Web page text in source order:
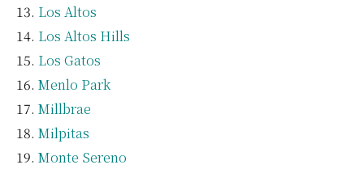
Los Altos
Los Altos Hills
Los Gatos
Menlo Park
Millbrae
Milpitas
Monte Sereno